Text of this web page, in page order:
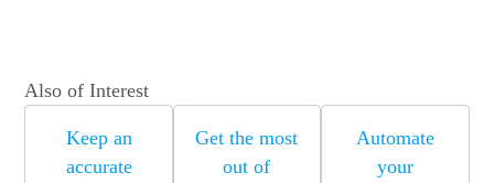
Also of Interest
Keep an
accurate
Get the most
out of
Automate
your